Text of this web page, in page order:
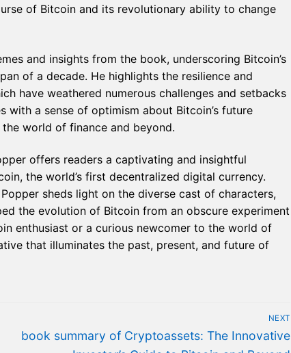
of Bitcoin and its revolutionary ability to change
and insights from the book, underscoring Bitcoin’s
of a decade. He highlights the resilience and
have weathered numerous challenges and setbacks
a sense of optimism about Bitcoin’s future
world of finance and beyond.
offers readers a captivating and insightful
the world’s first decentralized digital currency.
sheds light on the diverse cast of characters,
the evolution of Bitcoin from an obscure experiment
enthusiast or a curious newcomer to the world of
that illuminates the past, present, and future of
NEXT
Next
book summary of Cryptoassets: The Innovative